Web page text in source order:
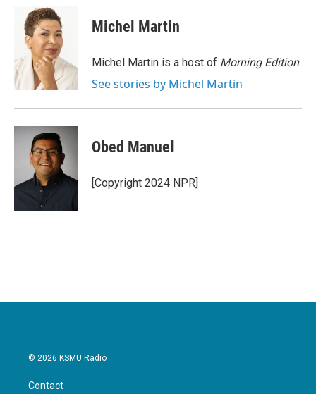
o
k
i
t
t
e
r
d
I
n
Michel Martin
Michel Martin is a host of Morning Edition.
See stories by Michel Martin
Obed Manuel
[Copyright 2024 NPR]
© 2026 KSMU Radio
Contact